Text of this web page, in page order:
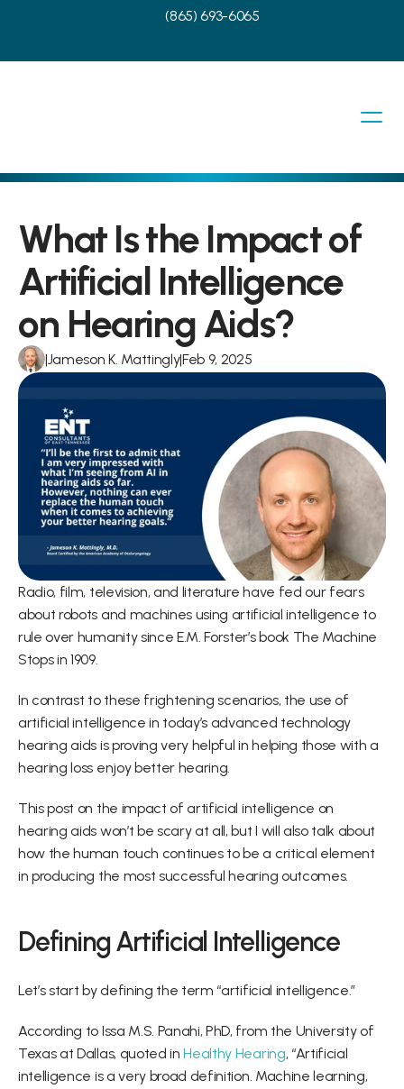
(865) 693-6065
What Is the Impact of
Artificial Intelligence
on Hearing Aids?
|Jameson K. Mattingly|Feb 9, 2025
Radio, film, television, and literature have fed our fears
about robots and machines using artificial intelligence to
rule over humanity since E.M. Forster’s book The Machine
Stops in 1909.
In contrast to these frightening scenarios, the use of
artificial intelligence in today’s advanced technology
hearing aids is proving very helpful in helping those with a
hearing loss enjoy better hearing.
This post on the impact of artificial intelligence on
hearing aids won’t be scary at all, but I will also talk about
how the human touch continues to be a critical element
in producing the most successful hearing outcomes.
Defining Artificial Intelligence
Let’s start by defining the term “artificial intelligence.”
According to Issa M.S. Panahi, PhD, from the University of
Texas at Dallas, quoted in Healthy Hearing, “Artificial
intelligence is a very broad definition. Machine learning,